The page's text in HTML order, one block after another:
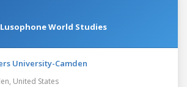
World Studies
University-Camden
United States